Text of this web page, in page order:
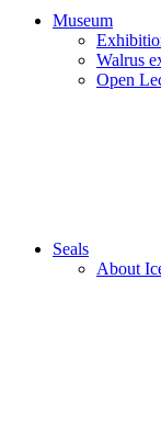
Museum
Walrus
Open
Seals
About